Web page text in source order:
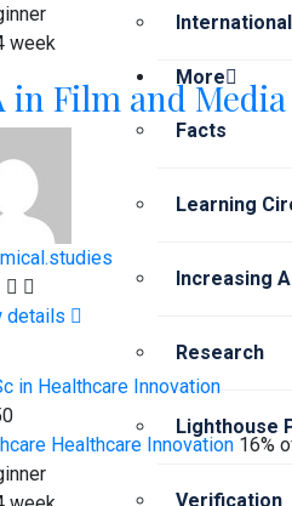
More
Facts
Learning
Increasing
Research
Lighthouse
Verification
week
in Film and Media
details
Healthcare Innovation 16%